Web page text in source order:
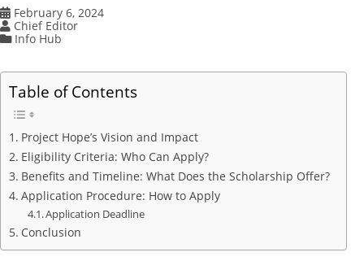
February 6, 2024
Chief Editor
Info Hub
Table of Contents
Project Hope’s Vision and Impact
Eligibility Criteria: Who Can Apply?
Benefits and Timeline: What Does the Scholarship Offer?
Application Procedure: How to Apply
Application Deadline
Conclusion